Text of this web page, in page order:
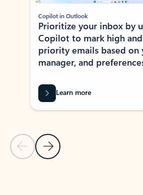
Previous Slide
Next Slide
Copilot in Outlook
Prioritize your inbox by
Copilot to mark high
priority emails based on
manager, and
Learn more